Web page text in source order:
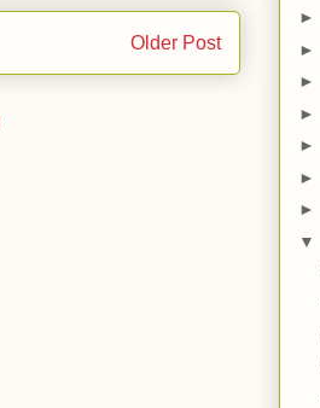
Older Post
►
►
►
►
►
►
►
▼